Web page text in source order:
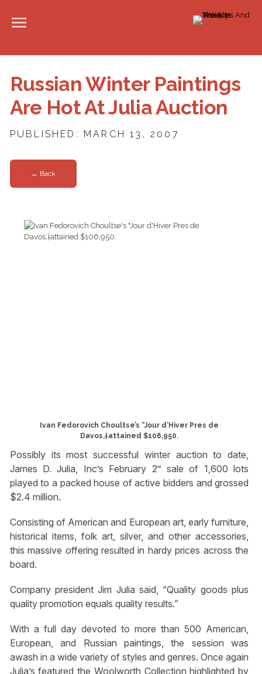
Russian Winter Paintings
Are Hot At Julia Auction
PUBLISHED: MARCH 13, 2007
← Back
Ivan Fedorovich Choultse’s “Jour d’Hiver Pres de
Davos,†attained $106,950.
Possibly its most successful winter auction to date,
James D. Julia, Inc’s February 2‴ sale of 1,600 lots
played to a packed house of active bidders and grossed
$2.4 million.
Consisting of American and European art, early furniture,
historical items, folk art, silver, and other accessories,
this massive offering resulted in hardy prices across the
board.
Company president Jim Julia said, “Quality goods plus
quality promotion equals quality results.”
With a full day devoted to more than 500 American,
European, and Russian paintings, the session was
awash in a wide variety of styles and genres. Once again
Julia’s featured the Woolworth Collection highlighted by